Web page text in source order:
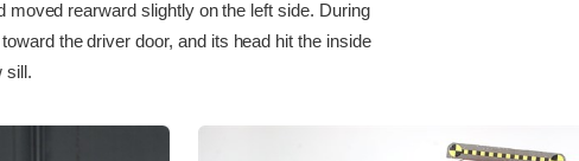
moved rearward slightly on the left side. During
the driver door, and its head hit the inside
sill.